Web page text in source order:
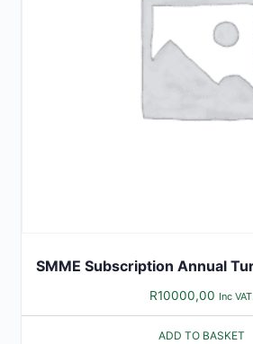
SMME Subscription Annual
R10000,00 Inc VAT.
ADD TO BASKET